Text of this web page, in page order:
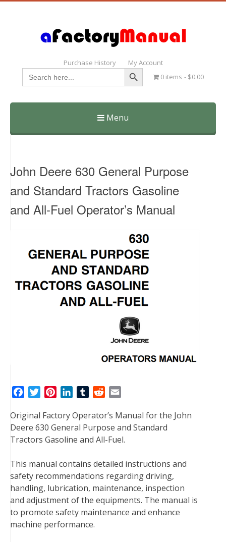
Purchase History My Account
Search
for:
Search Button
0 items $0.00
Menu
Skip
John Deere 630 General Purpose
and Standard Tractors Gasoline
and All-Fuel Operator’s Manual
c
e
b
o
k
t
t
r
n
t
e
e
s
t
n
k
e
I
n
T
m
b
l
d
d
i
a
i
l
Original Factory Operator’s Manual for the John
Deere 630 General Purpose and Standard
Tractors Gasoline and All-Fuel.
This manual contains detailed instructions and
safety recommendations regarding driving,
handling, lubrication, maintenance, inspection
and adjustment of the equipments. The manual is
to promote safety maintenance and enhance
machine performance.